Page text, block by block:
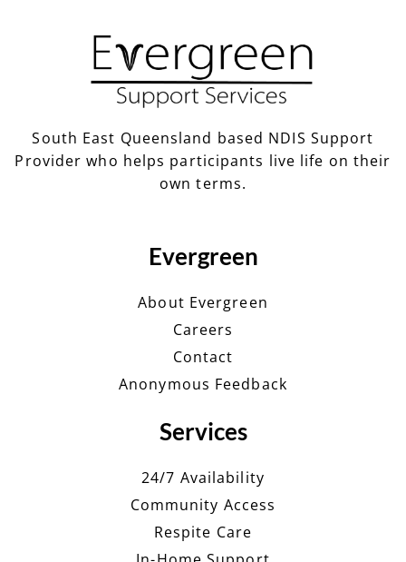
South East Queensland based NDIS Support
Provider who helps participants live life on their
own terms.
Evergreen
About Evergreen
Careers
Contact
Anonymous Feedback
Services
24/7 Availability
Community Access
Respite Care